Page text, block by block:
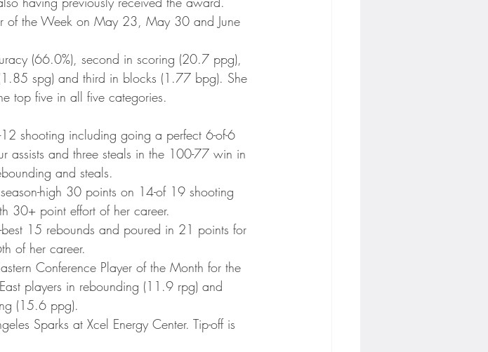
Minnesota United Minnesota Timberwolves
of the Week on May 23, May 30 and June
(66.0%), second in scoring (20.7 ppg),
spg) and third in blocks (1.77 bpg). She
top five in all five categories.
shooting including going a perfect 6-of-6
assists and three steals in the 100-77 win in
and steals.
high 30 points on 14-of 19 shooting
30+ point effort of her career.
best 15 rebounds and poured in 21 points for
of her career.
Conference Player of the Month for the
players in rebounding (11.9 rpg) and
(15.6 ppg).
Sparks at Xcel Energy Center. Tip-off is